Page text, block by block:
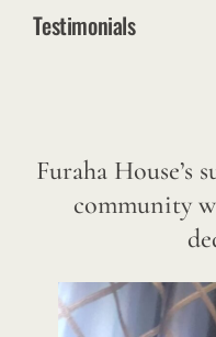
Testimonials
Furaha House’s
community